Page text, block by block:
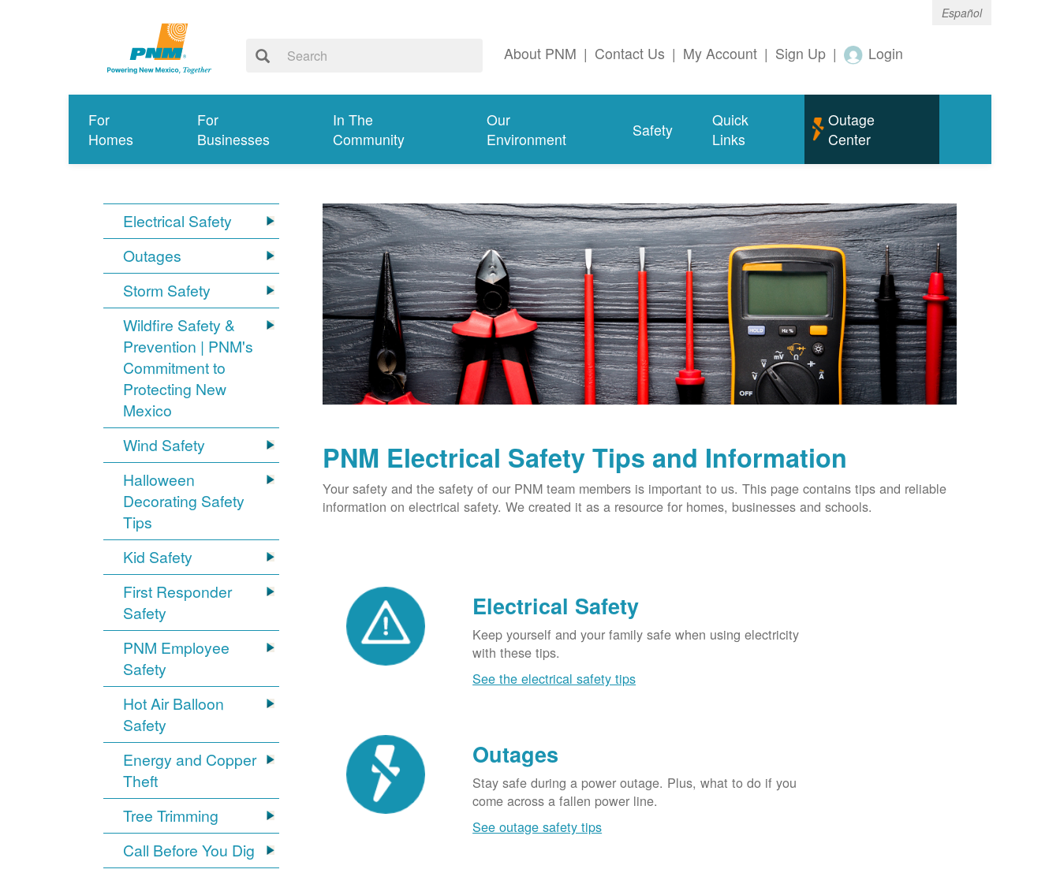
Español
About PNM | Contact Us | My Account | Sign Up | Login
For
Homes
For
Businesses
In The
Community
Our
Environment
Safety
Quick
Links
Outage
Center
Electrical Safety
Outages
Storm Safety
Wildfire Safety &
Prevention | PNM's
Commitment to
Protecting New
Mexico
Wind Safety
Halloween
Decorating Safety
Tips
Kid Safety
First Responder
Safety
PNM Employee
Safety
Hot Air Balloon
Safety
Energy and Copper
Theft
Tree Trimming
Call Before You Dig
PNM Electrical Safety Tips and Information
Your safety and the safety of our PNM team members is important to us. This page contains tips and reliable
information on electrical safety. We created it as a resource for homes, businesses and schools.
Electrical Safety
Keep yourself and your family safe when using electricity
with these tips.
See the electrical safety tips
Outages
Stay safe during a power outage. Plus, what to do if you
come across a fallen power line.
See outage safety tips